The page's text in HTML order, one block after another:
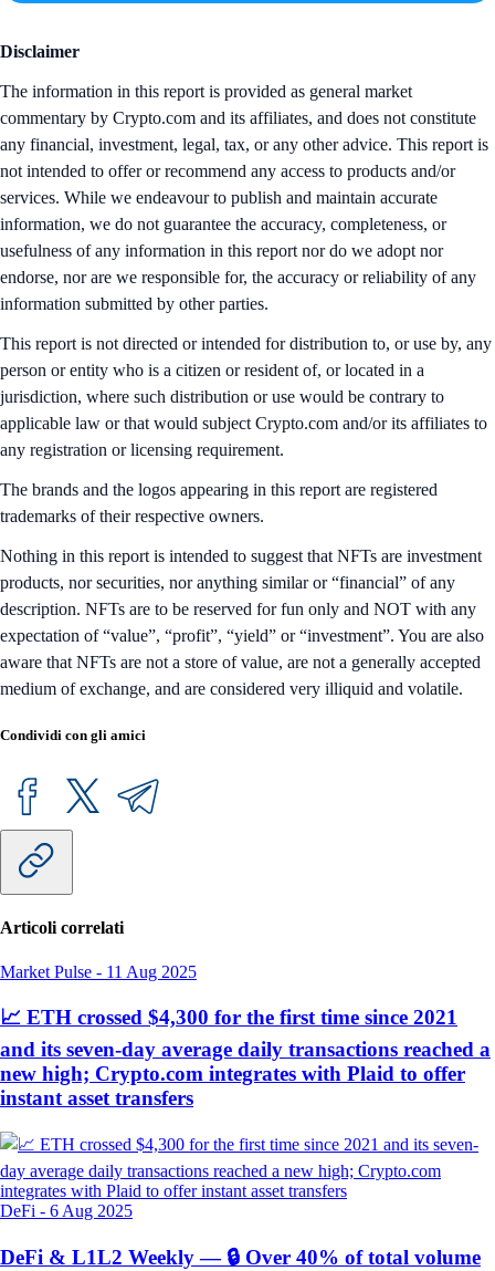
Disclaimer
The information in this report is provided as general market
commentary by Crypto.com and its affiliates, and does not constitute
any financial, investment, legal, tax, or any other advice. This report is
not intended to offer or recommend any access to products and/or
services. While we endeavour to publish and maintain accurate
information, we do not guarantee the accuracy, completeness, or
usefulness of any information in this report nor do we adopt nor
endorse, nor are we responsible for, the accuracy or reliability of any
information submitted by other parties.
This report is not directed or intended for distribution to, or use by, any
person or entity who is a citizen or resident of, or located in a
jurisdiction, where such distribution or use would be contrary to
applicable law or that would subject Crypto.com and/or its affiliates to
any registration or licensing requirement.
The brands and the logos appearing in this report are registered
trademarks of their respective owners.
Nothing in this report is intended to suggest that NFTs are investment
products, nor securities, nor anything similar or “financial” of any
description. NFTs are to be reserved for fun only and NOT with any
expectation of “value”, “profit”, “yield” or “investment”. You are also
aware that NFTs are not a store of value, are not a generally accepted
medium of exchange, and are considered very illiquid and volatile.
Condividi con gli amici
Articoli correlati
Market Pulse - 11 Aug 2025
📈 ETH crossed $4,300 for the first time since 2021
and its seven-day average daily transactions reached a
new high; Crypto.com integrates with Plaid to offer
instant asset transfers
DeFi - 6 Aug 2025
DeFi & L1L2 Weekly — 🔒 Over 40% of total volume